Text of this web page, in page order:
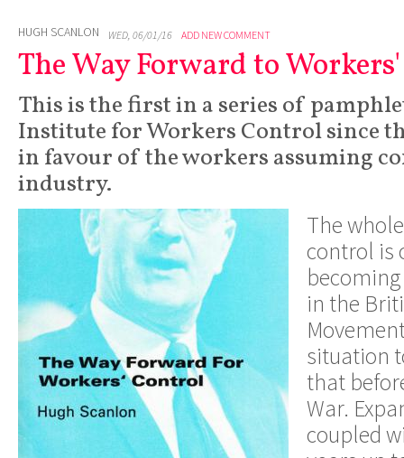
HUGH SCANLON WED, 06/01/16 ADD NEW COMMENT
The Way Forward to
This is the first in a series of
Institute for Workers Control since
in favour of the workers assuming
industry.
The
control is
in the
situation
that
War.
coupled